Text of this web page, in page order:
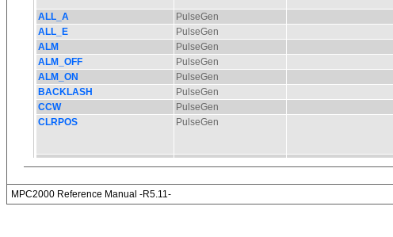
MPC2000 Reference Manual -R5.11-